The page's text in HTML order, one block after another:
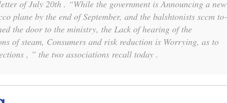
of July 20th . “While the government is Announcing a new
plane by the end of September, and the balshtonists sccm to-
the door to the ministry, the Lack of hearing of the
of steam, Consumers and risk reduction is Worrying, as to
, ” the two associations recall today .